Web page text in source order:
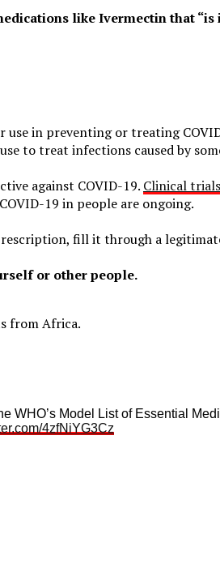
like Ivermectin that “is
use in preventing or treating
to treat infections caused by
against COVID-19. Clinical trials
19 in people are ongoing.
fill it through a
or other people.
from Africa.
WHO’s Model List of Essential
4zfNiYG3Cz